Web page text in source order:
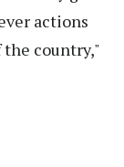
actions
country,"